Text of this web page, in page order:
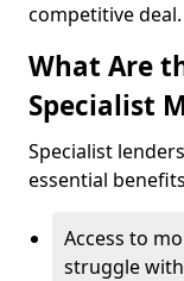
competitive deal.
What Are
Specialist
Specialist
essential
Access to
struggle